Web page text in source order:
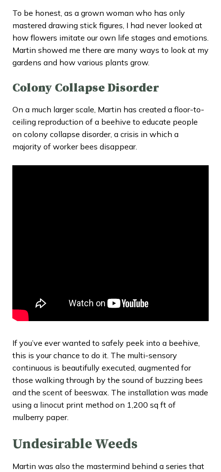
To be honest, as a grown woman who has only
mastered drawing stick figures, I had never looked at
how flowers imitate our own life stages and emotions.
Martin showed me there are many ways to look at my
gardens and how various plants grow.
Colony Collapse Disorder
On a much larger scale, Martin has created a floor-to-
ceiling reproduction of a beehive to educate people
on colony collapse disorder, a crisis in which a
majority of worker bees disappear.
If you’ve ever wanted to safely peek into a beehive,
this is your chance to do it. The multi-sensory
continuous is beautifully executed, augmented for
those walking through by the sound of buzzing bees
and the scent of beeswax. The installation was made
using a linocut print method on 1,200 sq ft of
mulberry paper.
Undesirable Weeds
Martin was also the mastermind behind a series that